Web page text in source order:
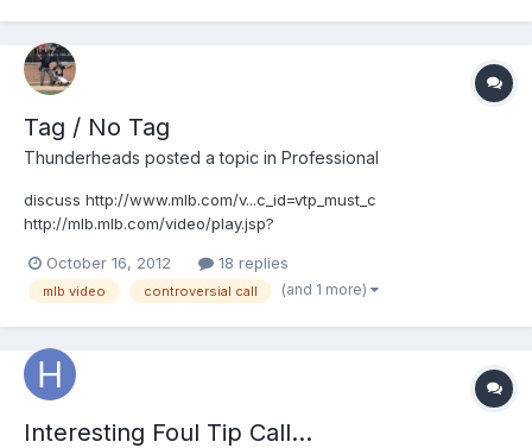
Tag / No Tag
Thunderheads posted a topic in Professional
discuss http://www.mlb.com/v...c_id=vtp_must_c
http://mlb.mlb.com/video/play.jsp?
opy_25416399&v=3
October 16, 2012 18 replies
mlb video controversial call (and 1 more)
Interesting Foul Tip Call...